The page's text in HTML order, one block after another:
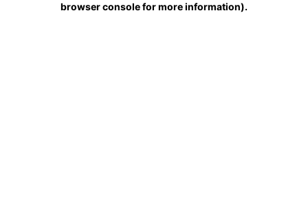
browser console for more information).